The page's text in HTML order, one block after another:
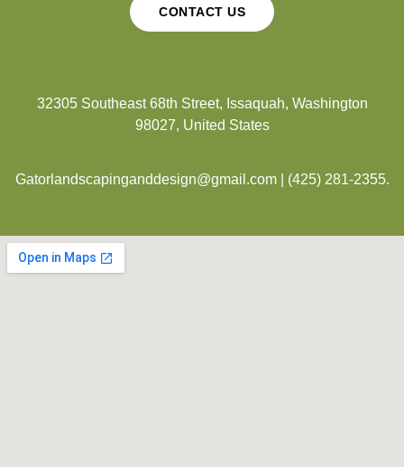
CONTACT US
32305 Southeast 68th Street, Issaquah, Washington
98027, United States
Gatorlandscapinganddesign@gmail.com| (425) 281-2355.